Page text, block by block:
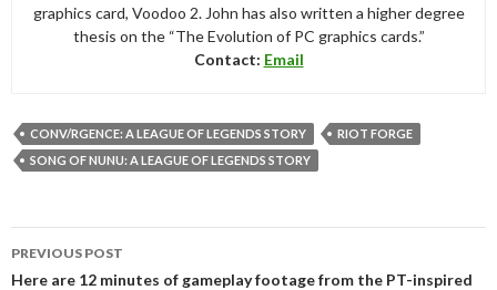
graphics card, Voodoo 2. John has also written a higher degree
thesis on the “The Evolution of PC graphics cards.”
Contact: Email
CONV/RGENCE: A LEAGUE OF LEGENDS STORY
RIOT FORGE
SONG OF NUNU: A LEAGUE OF LEGENDS STORY
navigation
PREVIOUS POST
Here are 12 minutes of gameplay footage from the PT-inspired